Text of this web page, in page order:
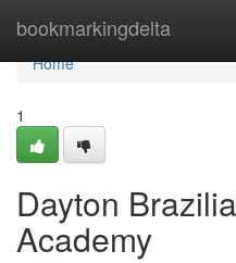
bookmarkingdelta
Home
Home
1
Dayton
Academy